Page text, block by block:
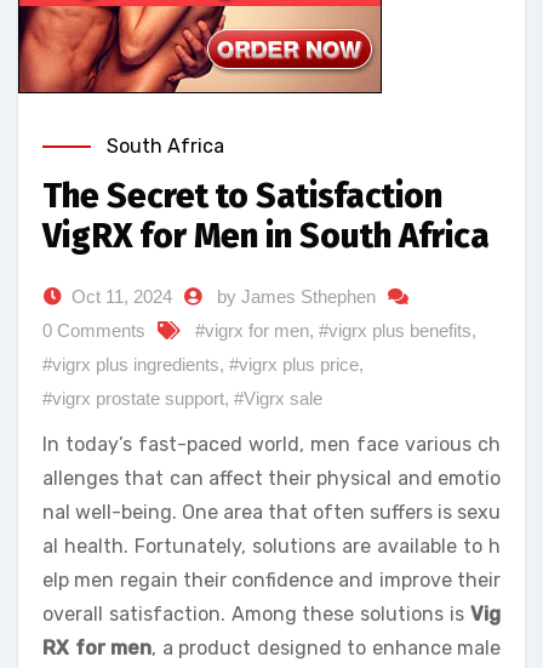
South Africa
The Secret to Satisfaction
VigRX for Men in South Africa
Oct 11, 2024
by James Sthephen
0 Comments
#vigrx for men, #vigrx plus benefits,
#vigrx plus ingredients, #vigrx plus price,
#vigrx prostate support, #Vigrx sale
In today’s fast-paced world, men face various ch
allenges that can affect their physical and emotio
nal well-being. One area that often suffers is sexu
al health. Fortunately, solutions are available to h
elp men regain their confidence and improve their
overall satisfaction. Among these solutions is Vig
RX for men, a product designed to enhance male